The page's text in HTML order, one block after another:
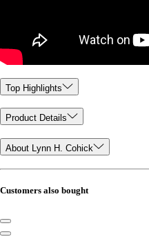
Top Highlights
Product Details
About Lynn H. Cohick
Customers also bought